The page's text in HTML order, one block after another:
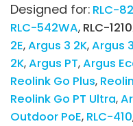
Designed for: RLC-
RLC-542WA RLC-
2E Argus 3 2K Argus
2K Argus PT Argus
Reolink Go Plus
Reolink Go PT Ultra
Outdoor PoE RLC-410